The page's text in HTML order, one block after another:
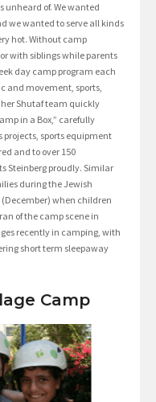
unheard of. We wanted
we wanted to serve all kinds
hot. Without camp
with siblings while parents
day camp program each
and movement, sports,
her Shutaf team quickly
in a Box,” carefully
projects, sports equipment
and to over 150
Steinberg proudly. Similar
during the Jewish
when children
of the camp scene in
recently in camping, with
short term sleepaway
Camp